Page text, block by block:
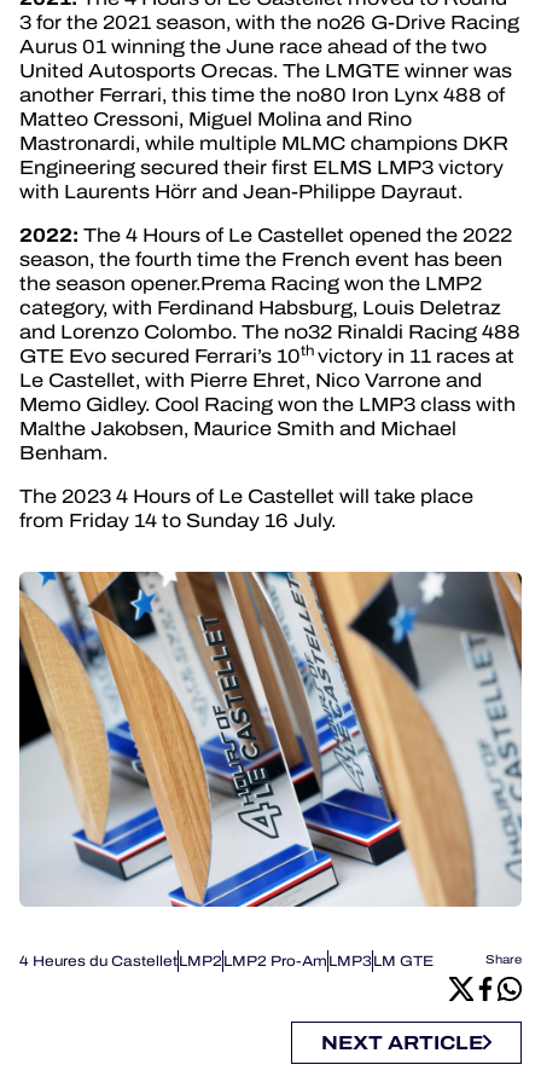
3 for the 2021 season, with the no26 G-Drive Racing
Aurus 01 winning the June race ahead of the two
United Autosports Orecas. The LMGTE winner was
another Ferrari, this time the no80 Iron Lynx 488 of
Matteo Cressoni, Miguel Molina and Rino
Mastronardi, while multiple MLMC champions DKR
Engineering secured their first ELMS LMP3 victory
with Laurents Hörr and Jean-Philippe Dayraut.
2022: The 4 Hours of Le Castellet opened the 2022
season, the fourth time the French event has been
the season opener.Prema Racing won the LMP2
category, with Ferdinand Habsburg, Louis Deletraz
and Lorenzo Colombo. The no32 Rinaldi Racing 488
GTE Evo secured Ferrari’s 10thvictory in 11 races at
Le Castellet, with Pierre Ehret, Nico Varrone and
Memo Gidley. Cool Racing won the LMP3 class with
Malthe Jakobsen, Maurice Smith and Michael
Benham.
The 2023 4 Hours of Le Castellet will take place
from Friday 14 to Sunday 16 July.
4 Heures du CastelletLMP2LMP2 Pro-AmLMP3LM GTE Share
NEXT ARTICLE